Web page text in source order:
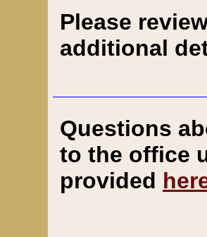
Please
additional
Questions
to the office
provided